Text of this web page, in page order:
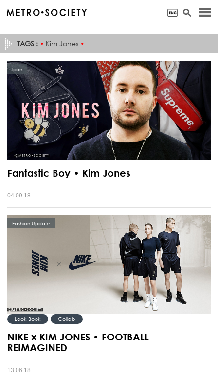
TAGS : • Kim Jones •
Icon
Fantastic Boy • Kim Jones
04.09.18
Fashion Update
Look Book Collab
NIKE x KIM JONES • FOOTBALL
REIMAGINED
13.06.18